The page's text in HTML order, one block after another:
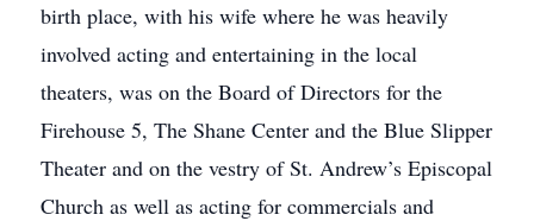
birth place, with his wife where he was heavily
involved acting and entertaining in the local
theaters, was on the Board of Directors for the
Firehouse 5, The Shane Center and the Blue Slipper
Theater and on the vestry of St. Andrew’s Episcopal
Church as well as acting for commercials and